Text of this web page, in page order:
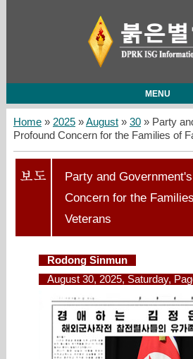
MENU
Home» 2025 »August » 30» Party
Profound Concern for the Families of
Party and
Concern for the
Veterans
Rodong Sinmun
August 30, 2025, Saturday,